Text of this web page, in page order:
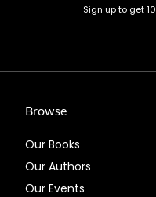
Sign up to get
Browse
Our Books
Our Authors
Our Events